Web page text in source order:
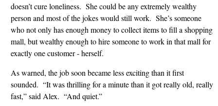
doesn’t cure loneliness. She could be any extremely wealthy
person and most of the jokes would still work. She’s someone
who not only has enough money to collect items to fill a shopping
mall, but wealthy enough to hire someone to work in that mall for
exactly one customer - herself.
As warned, the job soon became less exciting than it first
sounded. “It was thrilling for a minute than it got really old, really
fast,” said Alex. “And quiet.”